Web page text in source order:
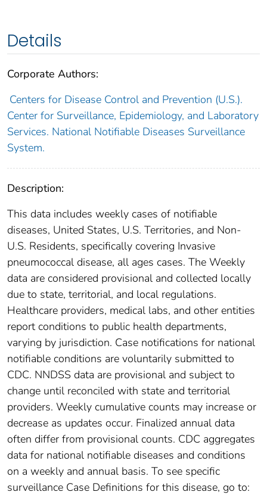
Details
Corporate Authors:
Centers for Disease Control and Prevention (U.S.).
Center for Surveillance, Epidemiology, and Laboratory
Services. National Notifiable Diseases Surveillance
System.
Description:
This data includes weekly cases of notifiable
diseases, United States, U.S. Territories, and Non-
U.S. Residents, specifically covering Invasive
pneumococcal disease, all ages cases. The Weekly
data are considered provisional and collected locally
due to state, territorial, and local regulations.
Healthcare providers, medical labs, and other entities
report conditions to public health departments,
varying by jurisdiction. Case notifications for national
notifiable conditions are voluntarily submitted to
CDC. NNDSS data are provisional and subject to
change until reconciled with state and territorial
providers. Weekly cumulative counts may increase or
decrease as updates occur. Finalized annual data
often differ from provisional counts. CDC aggregates
data for national notifiable diseases and conditions
on a weekly and annual basis. To see specific
surveillance Case Definitions for this disease, go to: